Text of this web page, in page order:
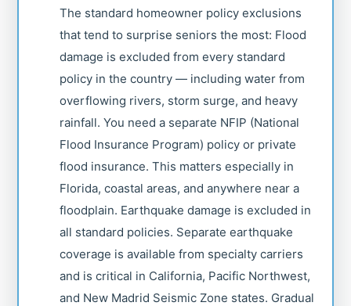
The standard homeowner policy exclusions
that tend to surprise seniors the most: Flood
damage is excluded from every standard
policy in the country — including water from
overflowing rivers, storm surge, and heavy
rainfall. You need a separate NFIP (National
Flood Insurance Program) policy or private
flood insurance. This matters especially in
Florida, coastal areas, and anywhere near a
floodplain. Earthquake damage is excluded in
all standard policies. Separate earthquake
coverage is available from specialty carriers
and is critical in California, Pacific Northwest,
and New Madrid Seismic Zone states. Gradual